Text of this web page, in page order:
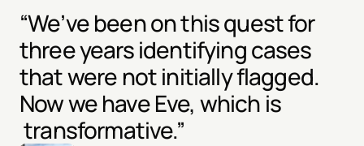
“We’ve been on this quest for
three years identifying cases
that were not initially flagged.
Now we have Eve, which is
transformative.”